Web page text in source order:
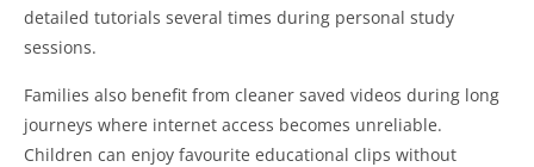
detailed tutorials several times during personal study
sessions.
Families also benefit from cleaner saved videos during long
journeys where internet access becomes unreliable.
Children can enjoy favourite educational clips without